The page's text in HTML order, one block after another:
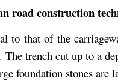
road construction
to that of the
trench cut up to a
foundation stones